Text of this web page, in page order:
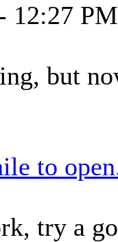
12:27 PM
but
to
try a